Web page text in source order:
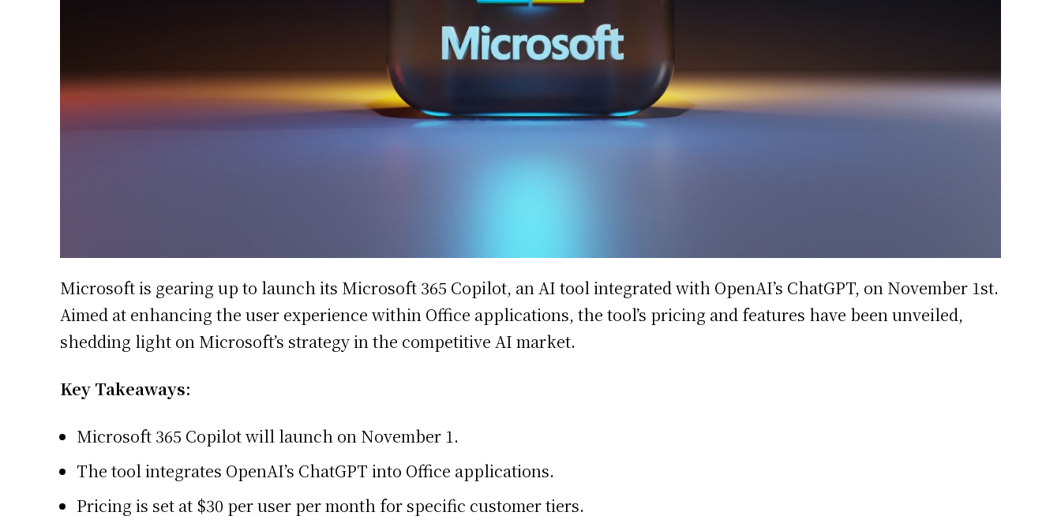
Microsoft is gearing up to launch its Microsoft 365 Copilot, an AI tool integrated with OpenAI’s ChatGPT, on November 1st.
Aimed at enhancing the user experience within Office applications, the tool’s pricing and features have been unveiled,
shedding light on Microsoft’s strategy in the competitive AI market.
Key Takeaways:
Microsoft 365 Copilot will launch on November 1.
The tool integrates OpenAI’s ChatGPT into Office applications.
Pricing is set at $30 per user per month for specific customer tiers.